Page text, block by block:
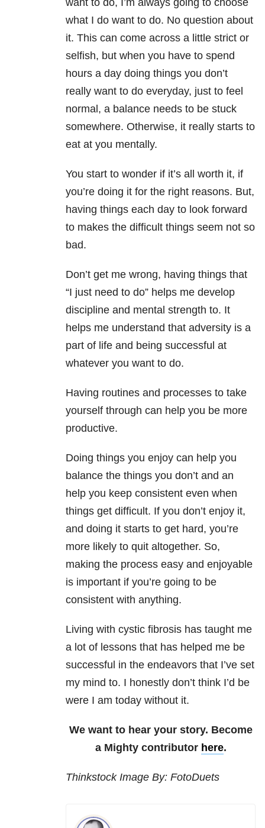
want to do, I’m always going to choose
what I do want to do. No question about
it. This can come across a little strict or
selfish, but when you have to spend
hours a day doing things you don’t
really want to do everyday, just to feel
normal, a balance needs to be stuck
somewhere. Otherwise, it really starts to
eat at you mentally.
You start to wonder if it’s all worth it, if
you’re doing it for the right reasons. But,
having things each day to look forward
to makes the difficult things seem not so
bad.
Don’t get me wrong, having things that
“I just need to do” helps me develop
discipline and mental strength to. It
helps me understand that adversity is a
part of life and being successful at
whatever you want to do.
Having routines and processes to take
yourself through can help you be more
productive.
Doing things you enjoy can help you
balance the things you don’t and an
help you keep consistent even when
things get difficult. If you don’t enjoy it,
and doing it starts to get hard, you’re
more likely to quit altogether. So,
making the process easy and enjoyable
is important if you’re going to be
consistent with anything.
Living with cystic fibrosis has taught me
a lot of lessons that has helped me be
successful in the endeavors that I’ve set
my mind to. I honestly don’t think I’d be
were I am today without it.
We want to hear your story. Become
a Mighty contributor here.
Thinkstock Image By: FotoDuets